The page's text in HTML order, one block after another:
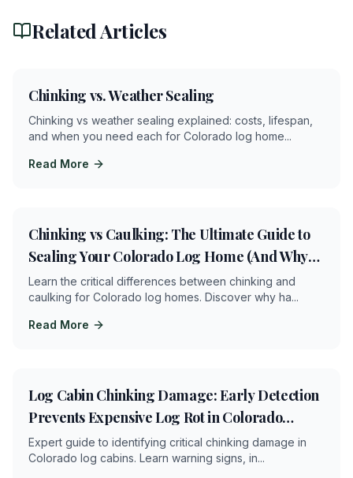
Related Articles
Chinking vs. Weather Sealing
Chinking vs weather sealing explained: costs, lifespan,
and when you need each for Colorado log home...
Read More
Chinking vs Caulking: The Ultimate Guide to
Sealing Your Colorado Log Home (And Why
Getting It Wrong Can Cost You Thousands)
Learn the critical differences between chinking and
caulking for Colorado log homes. Discover why ha...
Read More
4
Log Cabin Chinking Damage: Early Detection
Prevents Expensive Log Rot in Colorado
Mountains
Expert guide to identifying critical chinking damage in
Colorado log cabins. Learn warning signs, in...